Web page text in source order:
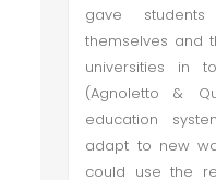
gave
themselves and
universities in
(Agnoletto &
education
adapt to new
could use the